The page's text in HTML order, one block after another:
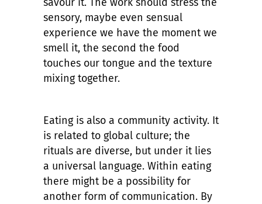
sensory, maybe even sensual
experience we have the moment we
smell it, the second the food
touches our tongue and the texture
mixing together.
Eating is also a community activity. It
is related to global culture; the
rituals are diverse, but under it lies
a universal language. Within eating
there might be a possibility for
another form of communication. By